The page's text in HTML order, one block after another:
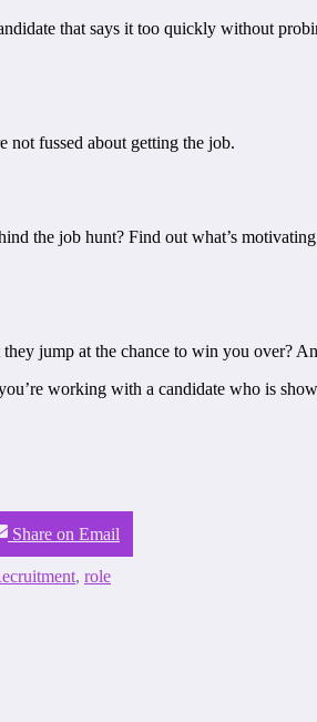
that says it too quickly without
not fussed about getting the job.
the job hunt? Find out what’s
jump at the chance to win you over?
working with a candidate who is
Share on Email
, role